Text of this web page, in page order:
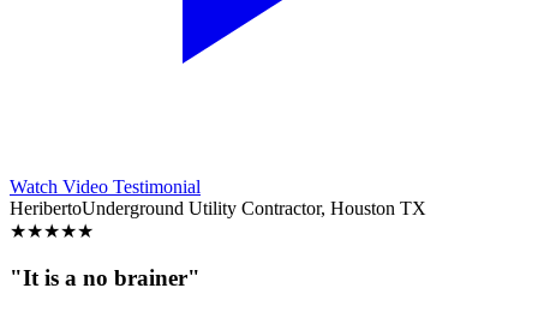
Watch Video Testimonial
HeribertoUnderground Utility Contractor, Houston TX
★★★★★
"It is a no brainer"